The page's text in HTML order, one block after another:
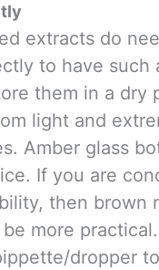
extracts do
to have such
them in a dry
light and
Amber glass
If you are
then brown
more
dropper